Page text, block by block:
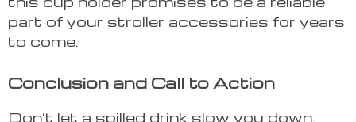
part of your stroller accessories for years
to come.
Conclusion and Call to Action
Don’t let a spilled drink slow you down.